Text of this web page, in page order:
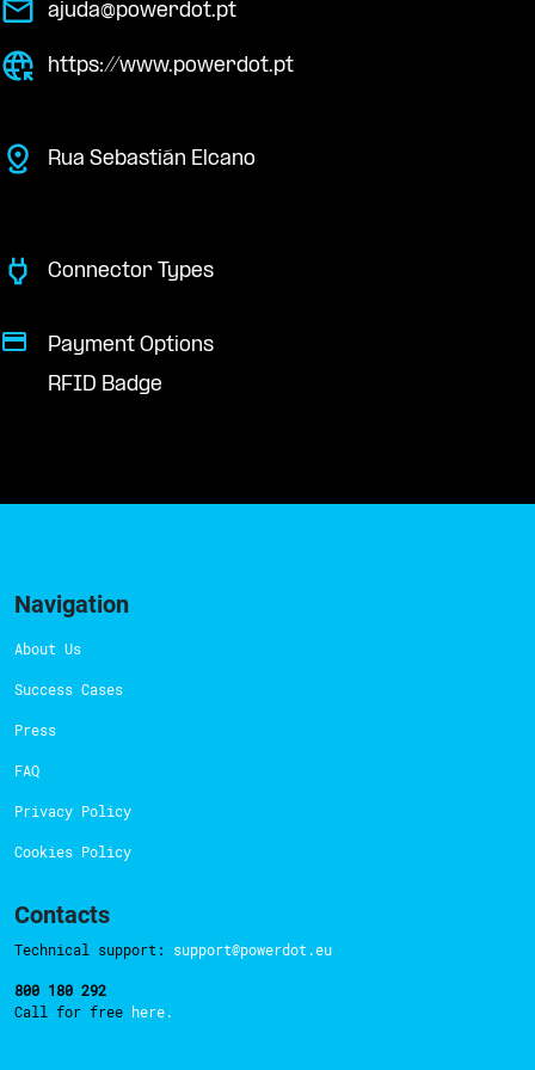
ajuda@powerdot.pt
https://www.powerdot.pt
Rua Sebastián Elcano
Connector Types
Payment Options
RFID Badge
Navigation
About Us
Success Cases
Press
FAQ
Privacy Policy
Cookies Policy
Contacts
Technical support: support@powerdot.eu
800 180 292
Call for free here.